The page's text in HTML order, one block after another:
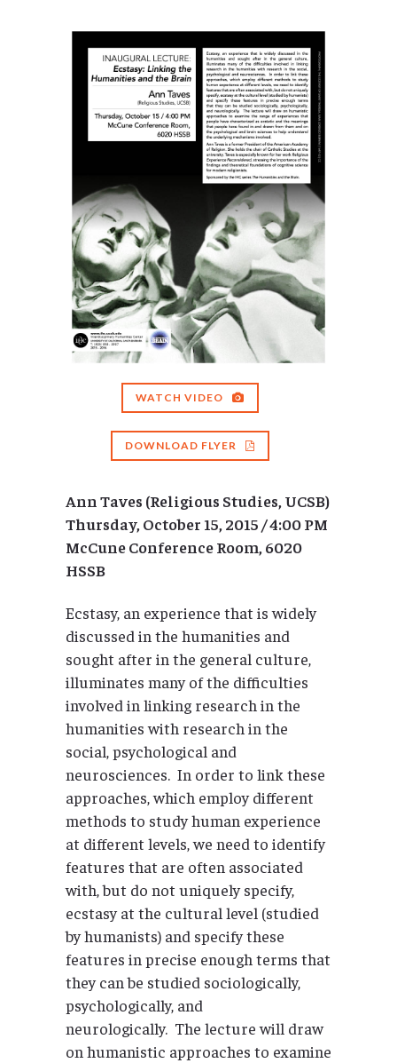
WATCH VIDEO
DOWNLOAD FLYER
Ann Taves (Religious Studies, UCSB)
Thursday, October 15, 2015 / 4:00 PM
McCune Conference Room, 6020
HSSB
Ecstasy, an experience that is widely
discussed in the humanities and
sought after in the general culture,
illuminates many of the difficulties
involved in linking research in the
humanities with research in the
social, psychological and
neurosciences. In order to link these
approaches, which employ different
methods to study human experience
at different levels, we need to identify
features that are often associated
with, but do not uniquely specify,
ecstasy at the cultural level (studied
by humanists) and specify these
features in precise enough terms that
they can be studied sociologically,
psychologically, and
neurologically. The lecture will draw
on humanistic approaches to examine